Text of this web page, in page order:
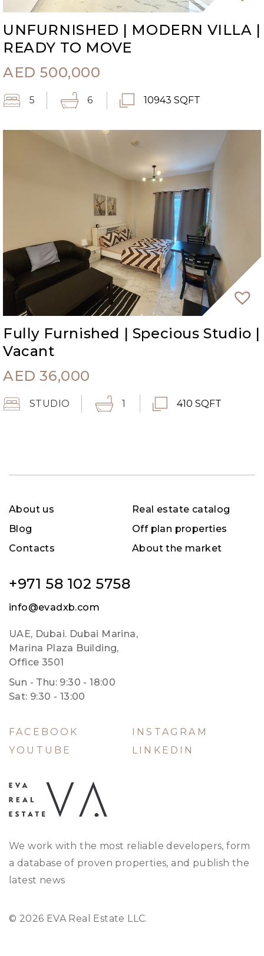
UNFURNISHED | MODERN VILLA |
READY TO MOVE
AED 500,000
5 6 10943 SQFT
Fully Furnished | Specious Studio |
Vacant
AED 36,000
STUDIO 1 410 SQFT
About us
Blog
Contacts
Real estate catalog
Off plan properties
About the market
+971 58 102 5758
info@evadxb.com
UAE, Dubai. Dubai Marina,
Marina Plaza Building,
Office 3501
Sun - Thu: 9:30 - 18:00
Sat: 9:30 - 13:00
FACEBOOK
INSTAGRAM
YOUTUBE
LINKEDIN
We work with the most reliable developers, form
a database of proven properties, and publish the
latest news
© 2026 EVA Real Estate LLC.